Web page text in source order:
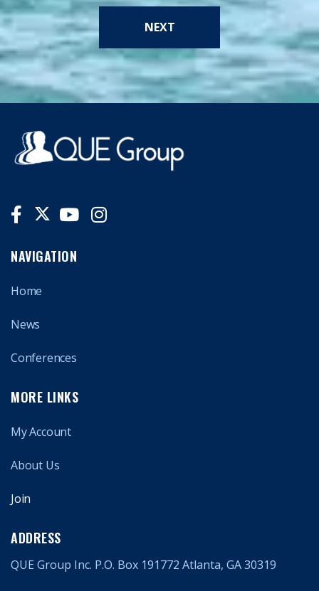
NEXT
NAVIGATION
Home
News
Conferences
MORE LINKS
My Account
About Us
Join
ADDRESS
QUE Group Inc. P.O. Box 191772 Atlanta, GA 30319